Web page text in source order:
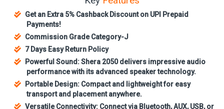
Get an Extra 5% Cashback Discount on UPI Prepaid
Payments!
Commission Grade Category-J
7 Days Easy Return Policy
Powerful Sound: Shera 2050 delivers impressive audio
performance with its advanced speaker technology.
Portable Design: Compact and lightweight for easy
transport and placement anywhere.
Versatile Connectivity: Connect via Bluetooth, AUX, USB, or